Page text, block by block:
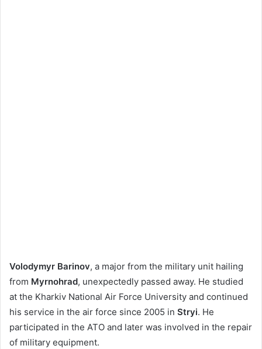
Volodymyr Barinov, a major from the military unit hailing
from Myrnohrad, unexpectedly passed away. He studied
at the Kharkiv National Air Force University and continued
his service in the air force since 2005 in Stryi. He
participated in the ATO and later was involved in the repair
of military equipment.